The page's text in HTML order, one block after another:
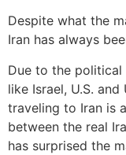
Despite what the
Iran has always
Due to the political
like Israel, U.S.
traveling to Iran is
between the real
has surprised the